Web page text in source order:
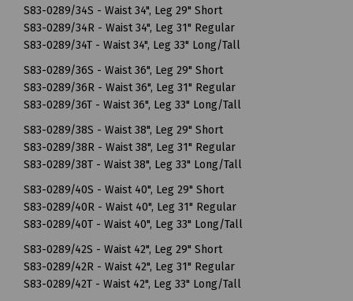
S83-0289/34S - Waist 34", Leg 29" Short
S83-0289/34R - Waist 34", Leg 31" Regular
S83-0289/34T - Waist 34", Leg 33" Long/Tall
S83-0289/36S - Waist 36", Leg 29" Short
S83-0289/36R - Waist 36", Leg 31" Regular
S83-0289/36T - Waist 36", Leg 33" Long/Tall
S83-0289/38S - Waist 38", Leg 29" Short
S83-0289/38R - Waist 38", Leg 31" Regular
S83-0289/38T - Waist 38", Leg 33" Long/Tall
S83-0289/40S - Waist 40", Leg 29" Short
S83-0289/40R - Waist 40", Leg 31" Regular
S83-0289/40T - Waist 40", Leg 33" Long/Tall
S83-0289/42S - Waist 42", Leg 29" Short
S83-0289/42R - Waist 42", Leg 31" Regular
S83-0289/42T - Waist 42", Leg 33" Long/Tall